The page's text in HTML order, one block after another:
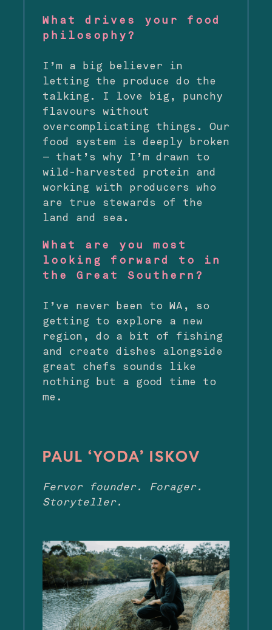
What drives your food
philosophy?
I’m a big believer in
letting the produce do the
talking. I love big, punchy
flavours without
overcomplicating things. Our
food system is deeply broken
— that’s why I’m drawn to
wild-harvested protein and
working with producers who
are true stewards of the
land and sea.
What are you most
looking forward to in
the Great Southern?
I’ve never been to WA, so
getting to explore a new
region, do a bit of fishing
and create dishes alongside
great chefs sounds like
nothing but a good time to
me.
PAUL ‘YODA’ ISKOV
Fervor founder. Forager.
Storyteller.